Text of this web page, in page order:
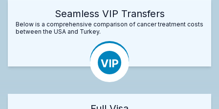
Seamless VIP Transfers
Below is a comprehensive comparison of cancer treatment costs
between the USA and Turkey.